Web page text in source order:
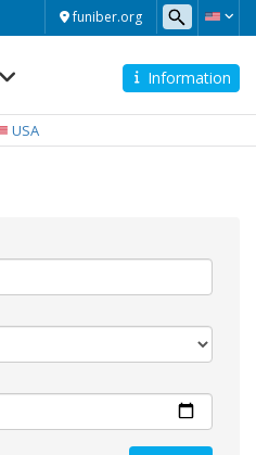
funiber.org
Information
USA